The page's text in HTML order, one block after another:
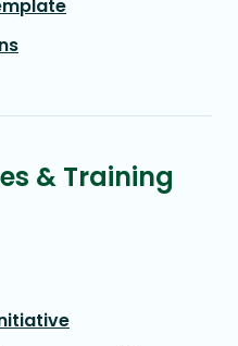
& Training